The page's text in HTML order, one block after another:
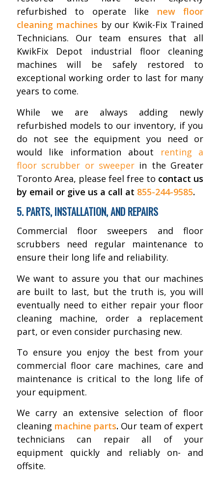
refurbished to operate like new floor
cleaning machines by our Kwik-Fix Trained
Technicians. Our team ensures that all
KwikFix Depot industrial floor cleaning
machines will be safely restored to
exceptional working order to last for many
years to come.
While we are always adding newly
refurbished models to our inventory, if you
do not see the equipment you need or
would like information about renting a
floor scrubber or sweeper in the Greater
Toronto Area, please feel free to contact us
by email or give us a call at 855-244-9585.
5. PARTS, INSTALLATION, AND REPAIRS
Commercial floor sweepers and floor
scrubbers need regular maintenance to
ensure their long life and reliability.
We want to assure you that our machines
are built to last, but the truth is, you will
eventually need to either repair your floor
cleaning machine, order a replacement
part, or even consider purchasing new.
To ensure you enjoy the best from your
commercial floor care machines, care and
maintenance is critical to the long life of
your equipment.
We carry an extensive selection of floor
cleaning machine parts. Our team of expert
technicians can repair all of your
equipment quickly and reliably on- and
offsite.